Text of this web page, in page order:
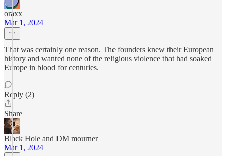
oraxx
Mar 1, 2024
That was certainly one reason. The founders knew their European
history and wanted none of the religious violence that had soaked
Europe in blood for centuries.
Reply (2)
Share
Black Hole and DM mourner
Mar 1, 2024